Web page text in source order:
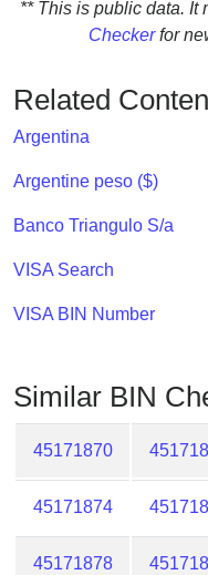
What
IP
Address
?
IP
IP
BIN
/
** This is public data. It
Checkerfor
Related
Argentina
Argentine peso ($)
Banco Triangulo S/a
VISA Search
VISA BIN Number
Similar BIN
45171870
45171874
45171878